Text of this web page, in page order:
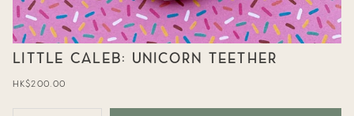
LITTLE CALEB: UNICORN TEETHER
Regular
HK$200.00